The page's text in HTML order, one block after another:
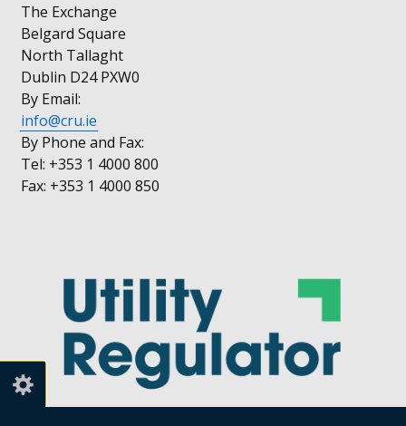
The Exchange
Belgard Square
North Tallaght
Dublin D24 PXW0
By Email:
info@cru.ie
By Phone and Fax:
Tel: +353 1 4000 800
Fax: +353 1 4000 850